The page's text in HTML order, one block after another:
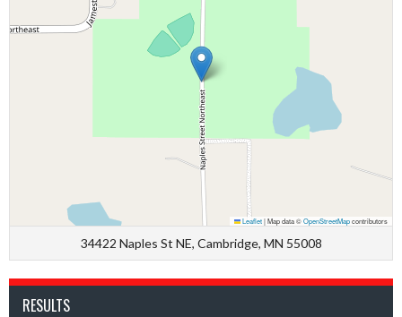
Leaflet|Map data ©OpenStreetMapcontributors
34422 Naples St NE, Cambridge, MN 55008
RESULTS